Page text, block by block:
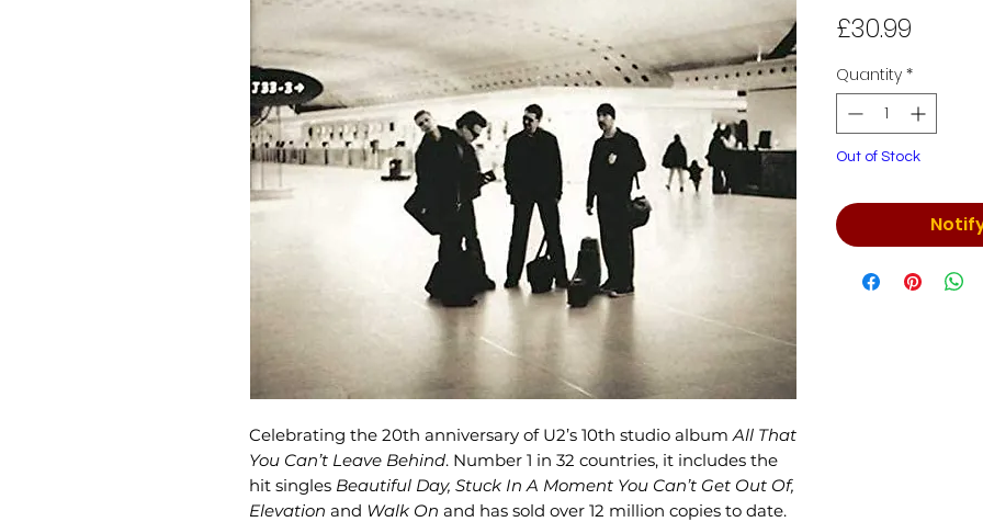
Celebrating the 20th anniversary of U2’s 10th studio albumAll That
You Can’t Leave Behind. Number 1 in 32 countries, it includes the
hit singles Beautiful Day, Stuck In A Moment You Can’t Get Out Of,
Elevation and Walk On and has sold over 12 million copies to date.
£30.99
Quantity *
Out of Stock